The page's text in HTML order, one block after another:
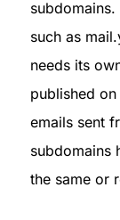
such as
needs its
published
emails sent
subdomains
the same or